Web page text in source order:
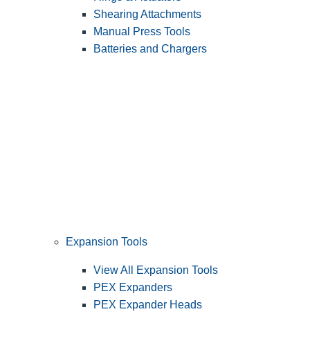
Shearing Attachments
Manual Press Tools
Batteries and Chargers
Expansion Tools
View All Expansion Tools
PEX Expanders
PEX Expander Heads